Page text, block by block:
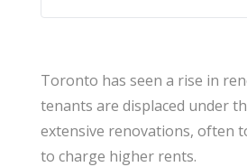
Toronto has seen a rise in
tenants are displaced under
extensive renovations, often
to charge higher rents.